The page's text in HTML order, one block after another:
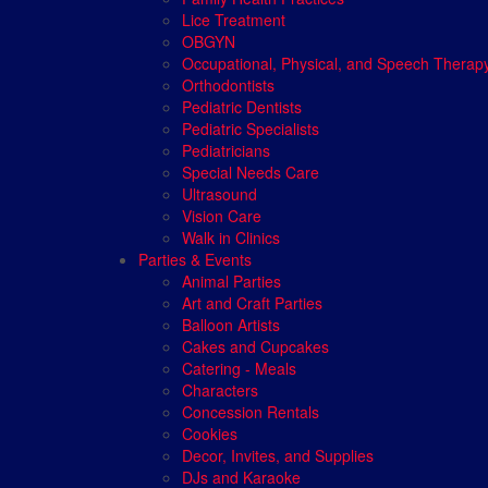
Lice Treatment
OBGYN
Occupational, Physical, and Speech
Orthodontists
Pediatric Dentists
Pediatric Specialists
Pediatricians
Special Needs Care
Ultrasound
Vision Care
Walk in Clinics
Parties & Events
Animal Parties
Art and Craft Parties
Balloon Artists
Cakes and Cupcakes
Catering - Meals
Characters
Concession Rentals
Cookies
Decor, Invites, and Supplies
DJs and Karaoke